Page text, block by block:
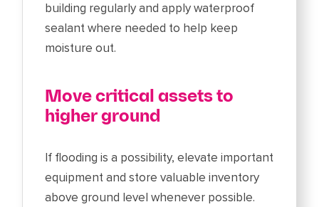
building regularly and apply waterproof
sealant where needed to help keep
moisture out.
Move critical assets to
higher ground
If flooding is a possibility, elevate important
equipment and store valuable inventory
above ground level whenever possible.